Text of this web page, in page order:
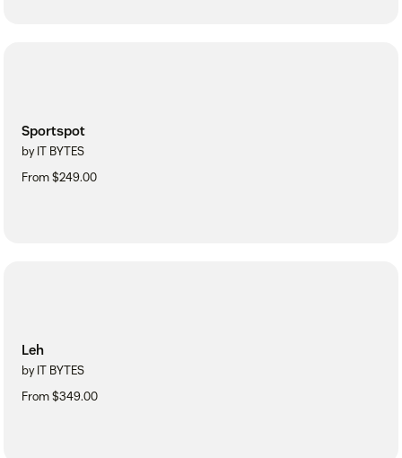
Sportspot
by IT BYTES
From $249.00
Leh
by IT BYTES
From $349.00